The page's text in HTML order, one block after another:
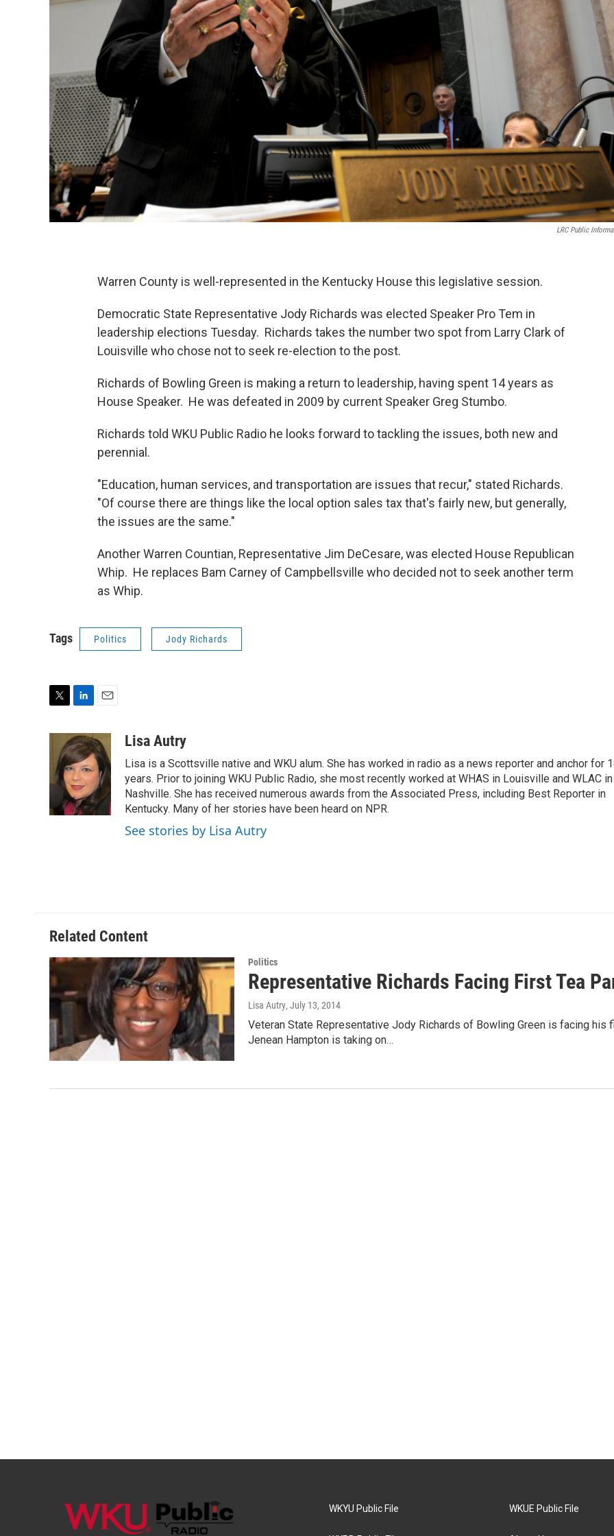
LRC Public
Warren County is well-represented in the Kentucky House this legislative session.
Democratic State Representative Jody Richards was elected Speaker Pro Tem in
leadership elections Tuesday. Richards takes the number two spot from Larry Clark of
Louisville who chose not to seek re-election to the post.
Richards of Bowling Green is making a return to leadership, having spent 14 years as
House Speaker. He was defeated in 2009 by current Speaker Greg Stumbo.
Richards told WKU Public Radio he looks forward to tackling the issues, both new and
perennial.
"Education, human services, and transportation are issues that recur," stated Richards.
"Of course there are things like the local option sales tax that's fairly new, but generally,
the issues are the same."
Another Warren Countian, Representative Jim DeCesare, was elected House Republican
Whip. He replaces Bam Carney of Campbellsville who decided not to seek another term
as Whip.
Tags Politics Jody Richards
e
n
k
e
d
I
n
a
i
l
Lisa Autry
Lisa is a Scottsville native and WKU alum. She has worked in radio as a news reporter and anchor for
years. Prior to joining WKU Public Radio, she most recently worked at WHAS in Louisville and WLAC in
Nashville. She has received numerous awards from the Associated Press, including Best Reporter in
Kentucky. Many of her stories have been heard on NPR.
See stories by Lisa Autry
Related Content
Politics
Representative Richards Facing First Tea
Lisa Autry, July 13, 2014
Veteran State Representative Jody Richards of Bowling Green is facing his
Jenean Hampton is taking on…
WKYU Public File WKUE Public File